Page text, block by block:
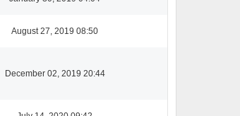
August 27, 2019 08:50
December 02, 2019 20:44